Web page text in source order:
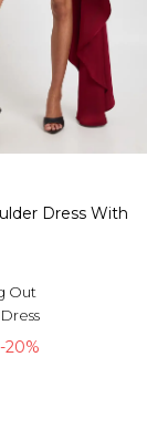
Dress With
Out
-20%